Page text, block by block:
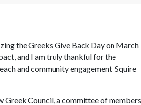
the Greeks Give Back Day on March
and I am truly thankful for the
and community engagement, Squire
Greek Council, a committee of members